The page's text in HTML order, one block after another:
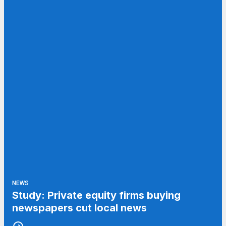
NEWS
Study: Private equity firms buying
newspapers cut local news